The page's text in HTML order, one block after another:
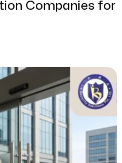
Companies for